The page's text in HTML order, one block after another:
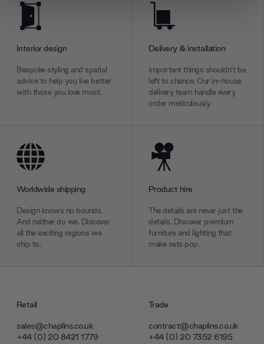
We use cookies to personalise content and ads, to
our social media, advertising and analytics partners who
provided to them or that they’ve collected from your use
of their services.
Interior design
Bespoke styling and spatial
advice to help you live better
with those you love most.
Delivery & installation
Important things shouldn’t be
left to chance. Our in-house
delivery team handle every
order meticulously.
Worldwide shipping
Design knows no bounds.
And neither do we. Discover
all the exciting regions we
ship to.
Product hire
The details are never just the
details. Discover premium
furniture and lighting that
make sets pop.
Retail
sales@chaplins.co.uk
+44 (0) 20 8421 1779
Trade
contract@chaplins.co.uk
+44 (0) 20 7352 6195